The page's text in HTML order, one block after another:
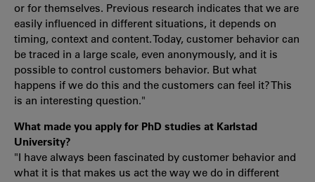
or for themselves. Previous research indicates that we are
easily influenced in different situations, it depends on
timing, context and content. Today, customer behavior can
be traced in a large scale, even anonymously, and it is
possible to control customers behavior. But what
happens if we do this and the customers can feel it? This
is an interesting question."
What made you apply for PhD studies at Karlstad
University?
"I have always been fascinated by customer behavior and
what it is that makes us act the way we do in different